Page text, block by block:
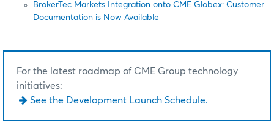
BrokerTec Markets Integration onto CME Globex: Customer
Documentation is Now Available
For the latest roadmap of CME Group technology
initiatives:
See the Development Launch Schedule.